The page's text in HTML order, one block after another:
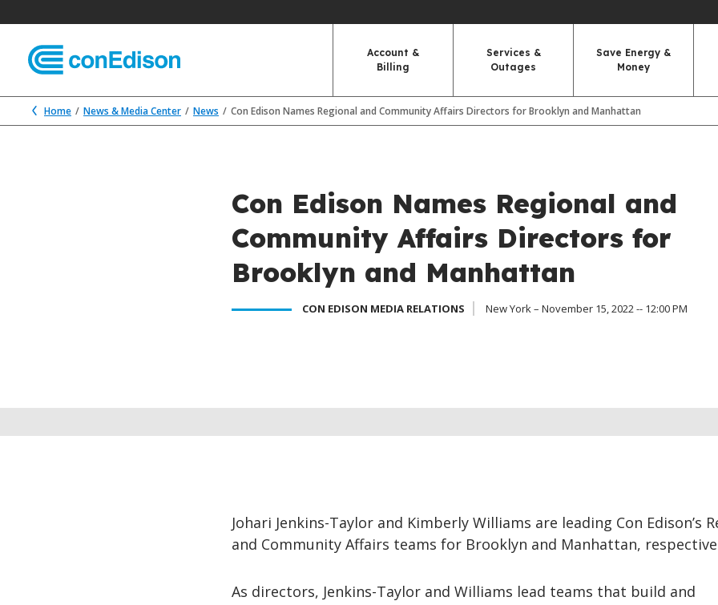
Account &
Billing
Services &
Outages
Save Energy &
Money
Home News & Media Center News Con Edison Names Regional and Community Affairs Directors for Brooklyn and Manhattan
Con Edison Names Regional and
Community Affairs Directors for
Brooklyn and Manhattan
CON EDISON MEDIA RELATIONS New York – November 15, 2022 -- 12:00 PM
Johari Jenkins-Taylor and Kimberly Williams are leading Con Edison’s
and Community Affairs teams for Brooklyn and Manhattan,
As directors, Jenkins-Taylor and Williams lead teams that build and